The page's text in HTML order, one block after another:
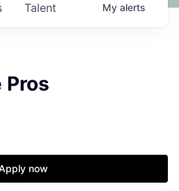
Talent My alerts
Pros
now